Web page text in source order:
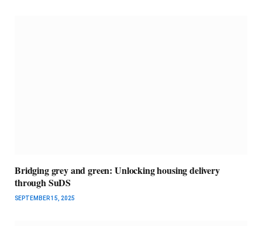
Bridging grey and green: Unlocking housing delivery
through SuDS
SEPTEMBER 15, 2025